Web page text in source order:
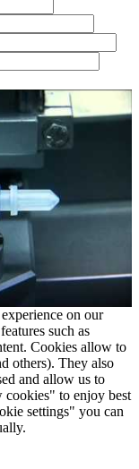
on our
such as
Cookies allow to
others). They also
and allow us to
to enjoy best
settings" you can